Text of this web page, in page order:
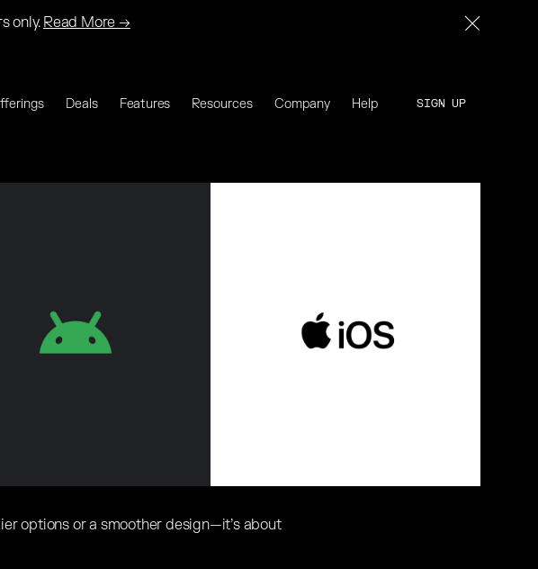
only. Read More →
Deals Features Resources Company Help SIGN UP
SIGN UP
options or a smoother design—it’s about